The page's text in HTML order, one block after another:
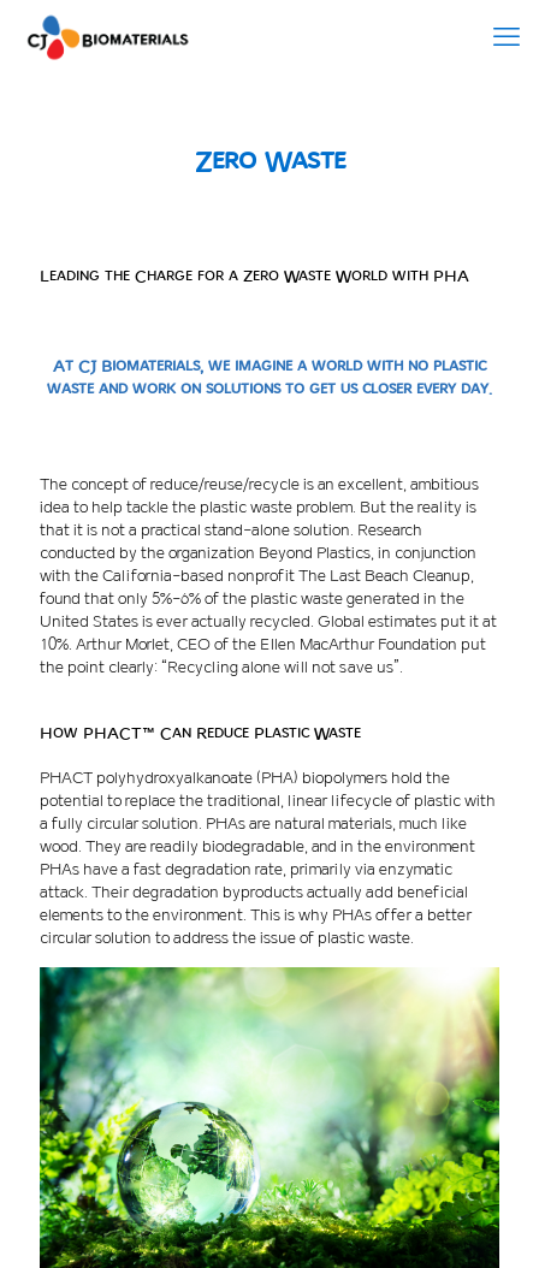
Zero Waste
Leading the Charge for a Zero Waste World with PHA
At CJ Biomaterials, we imagine a world with no plastic
waste and work on solutions to get us closer every day.
The concept of reduce/reuse/recycle is an excellent, ambitious
idea to help tackle the plastic waste problem. But the reality is
that it is not a practical stand-alone solution. Research
conducted by the organization Beyond Plastics, in conjunction
with the California-based nonprofit The Last Beach Cleanup,
found that only 5%-6% of the plastic waste generated in the
United States is ever actually recycled. Global estimates put it at
10%. Arthur Morlet, CEO of the Ellen MacArthur Foundation put
the point clearly: “Recycling alone will not save us”.
How PHACT™ Can Reduce Plastic Waste
PHACT polyhydroxyalkanoate (PHA) biopolymers hold the
potential to replace the traditional, linear lifecycle of plastic with
a fully circular solution. PHAs are natural materials, much like
wood. They are readily biodegradable, and in the environment
PHAs have a fast degradation rate, primarily via enzymatic
attack. Their degradation byproducts actually add beneficial
elements to the environment. This is why PHAs offer a better
circular solution to address the issue of plastic waste.